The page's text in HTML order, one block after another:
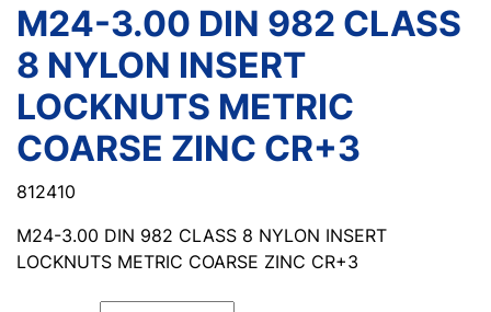
M24-3.00 DIN 982 CLASS
8 NYLON INSERT
LOCKNUTS METRIC
COARSE ZINC CR+3
812410
M24-3.00 DIN 982 CLASS 8 NYLON INSERT
LOCKNUTS METRIC COARSE ZINC CR+3